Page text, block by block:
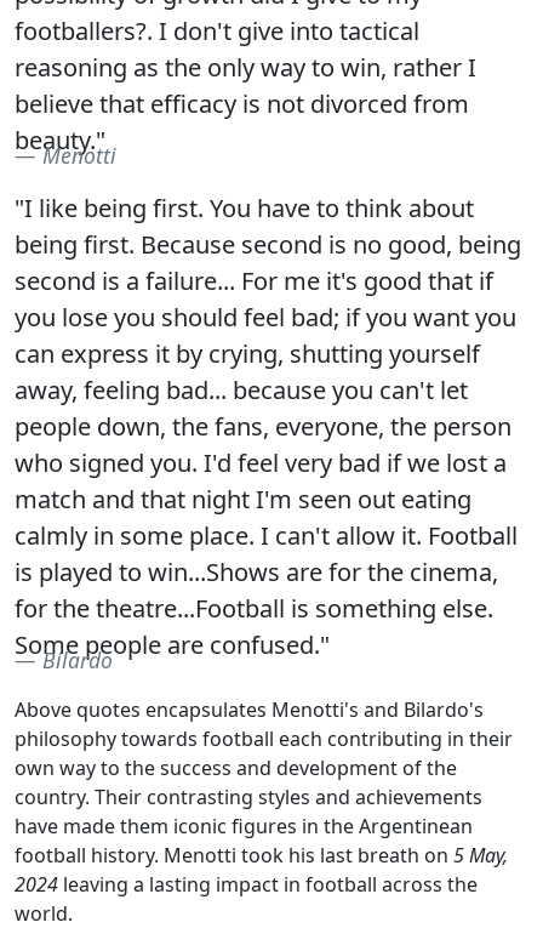
footballers?. I don't give into tactical
reasoning as the only way to win, rather I
believe that efficacy is not divorced from
beauty."
Menotti
"I like being first. You have to think about
being first. Because second is no good, being
second is a failure... For me it's good that if
you lose you should feel bad; if you want you
can express it by crying, shutting yourself
away, feeling bad... because you can't let
people down, the fans, everyone, the person
who signed you. I'd feel very bad if we lost a
match and that night I'm seen out eating
calmly in some place. I can't allow it. Football
is played to win...Shows are for the cinema,
for the theatre...Football is something else.
Some people are confused."
Bilardo
Above quotes encapsulates Menotti's and Bilardo's
philosophy towards football each contributing in their
own way to the success and development of the
country. Their contrasting styles and achievements
have made them iconic figures in the Argentinean
football history. Menotti took his last breath on 5 May,
2024 leaving a lasting impact in football across the
world.